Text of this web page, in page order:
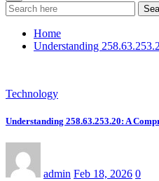
Home
Understanding
Technology
Understanding 258.63.253.20: A
admin Feb 18, 2026 0